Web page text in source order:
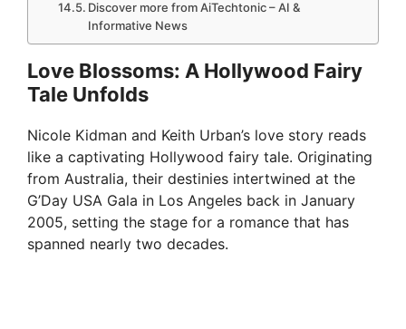
Discover more from AiTechtonic – AI &
Informative News
Love Blossoms: A Hollywood Fairy
Tale Unfolds
Nicole Kidman and Keith Urban’s love story reads
like a captivating Hollywood fairy tale. Originating
from Australia, their destinies intertwined at the
G’Day USA Gala in Los Angeles back in January
2005, setting the stage for a romance that has
spanned nearly two decades.